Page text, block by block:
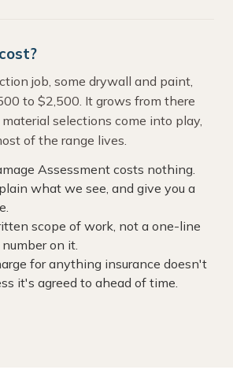
job, some drywall and paint,
to $2,500. It grows from there
selections come into play,
of the range lives.
Assessment costs nothing.
what we see, and give you a
scope of work, not a one-line
on it.
for anything insurance doesn't
it's agreed to ahead of time.